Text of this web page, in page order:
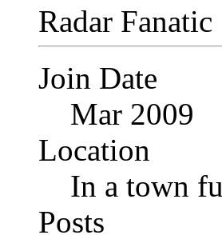
Radar Fanatic
Join Date
Mar 2009
Location
In a town
Posts